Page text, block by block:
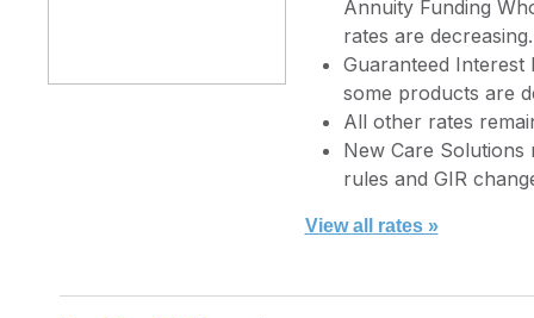
Annuity Funding
rates are decreasing.
Guaranteed Interest
some products are
All other rates
New Care Solutions
rules and GIR
View all rates »